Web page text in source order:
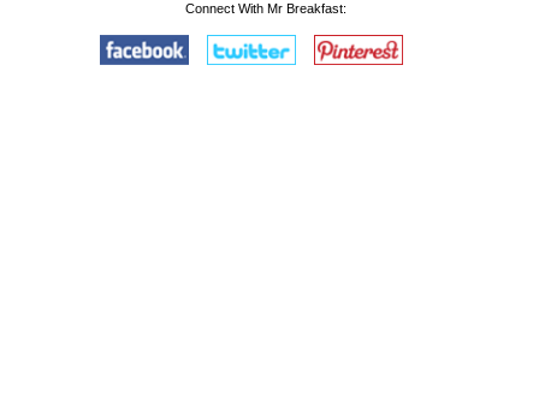
Connect With Mr Breakfast: